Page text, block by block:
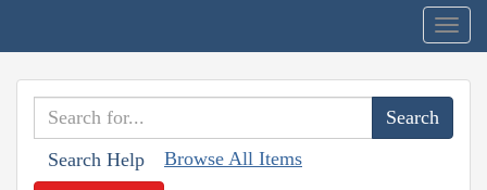
Search Help Browse All Items